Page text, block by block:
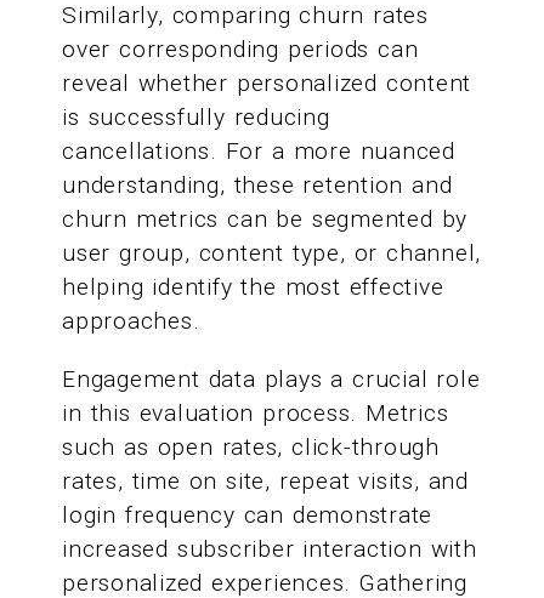
Similarly, comparing churn rates
over corresponding periods can
reveal whether personalized content
is successfully reducing
cancellations. For a more nuanced
understanding, these retention and
churn metrics can be segmented by
user group, content type, or channel,
helping identify the most effective
approaches.
Engagement data plays a crucial role
in this evaluation process. Metrics
such as open rates, click-through
rates, time on site, repeat visits, and
login frequency can demonstrate
increased subscriber interaction with
personalized experiences. Gathering